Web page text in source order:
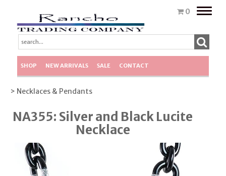
0
Toggle
SHOP NEW ARRIVALS SALE CONTACT
> Necklaces & Pendants
NA355: Silver and Black Lucite
Necklace